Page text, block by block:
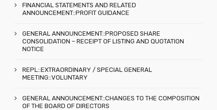
FINANCIAL STATEMENTS AND RELATED
ANNOUNCEMENT::PROFIT GUIDANCE
GENERAL ANNOUNCEMENT::PROPOSED SHARE
CONSOLIDATION – RECEIPT OF LISTING AND QUOTATION
NOTICE
REPL::EXTRAORDINARY / SPECIAL GENERAL
MEETING::VOLUNTARY
GENERAL ANNOUNCEMENT::CHANGES TO THE COMPOSITION
OF THE BOARD OF DIRECTORS